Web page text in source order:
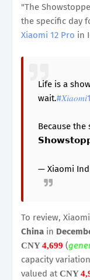
"The
the specific day
Xiaomi 12 Pro in
Life is a
wait.
Because
— Xiaomi
To review,
China in
CNY4,699 (
capacity
valued atCNY